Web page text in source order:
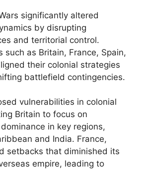
significantly altered
by disrupting
and territorial control.
such as Britain, France, Spain,
their colonial strategies
battlefield contingencies.
vulnerabilities in colonial
Britain to focus on
in key regions,
and India. France,
setbacks that diminished its
empire, leading to